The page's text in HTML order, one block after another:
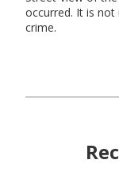
occurred. It is not
crime.